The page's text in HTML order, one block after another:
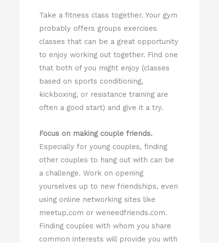
Take a fitness class together. Your gym
probably offers groups exercises
classes that can be a great opportunity
to enjoy working out together. Find one
that both of you might enjoy (classes
based on sports conditioning,
kickboxing, or resistance training are
often a good start) and give it a try.
Focus on making couple friends.
Especially for young couples, finding
other couples to hang out with can be
a challenge. Work on opening
yourselves up to new friendships, even
using online networking sites like
meetup.com or weneedfriends.com.
Finding couples with whom you share
common interests will provide you with